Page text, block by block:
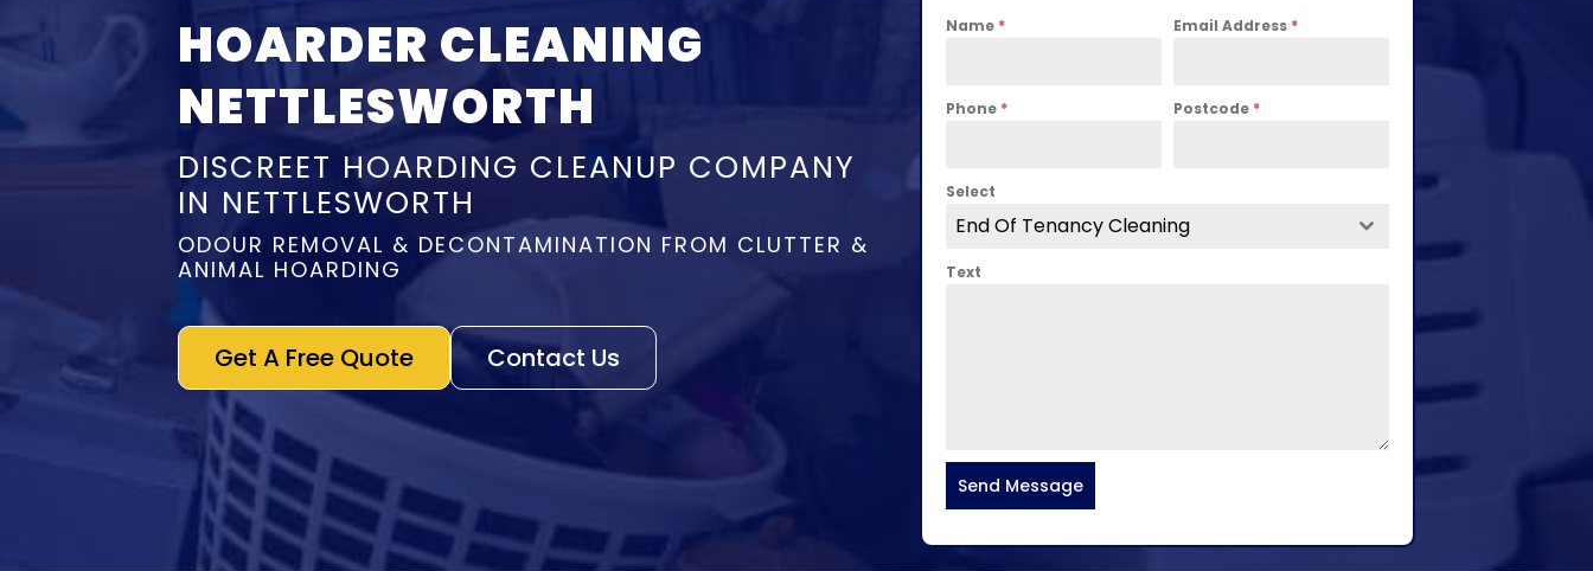
HOARDER CLEANING
NETTLESWORTH
DISCREET HOARDING CLEANUP COMPANY
IN NETTLESWORTH
ODOUR REMOVAL & DECONTAMINATION FROM CLUTTER &
ANIMAL HOARDING
Get A Free Quote Contact Us
Name * Email Address *
Phone * Postcode *
Select
End Of Tenancy Cleaning
Text
Send Message